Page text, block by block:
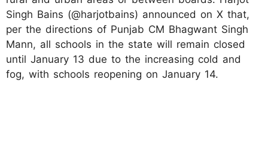
Singh Bains (@harjotbains) announced on X that,
per the directions of Punjab CM Bhagwant Singh
Mann, all schools in the state will remain closed
until January 13 due to the increasing cold and
fog, with schools reopening on January 14.